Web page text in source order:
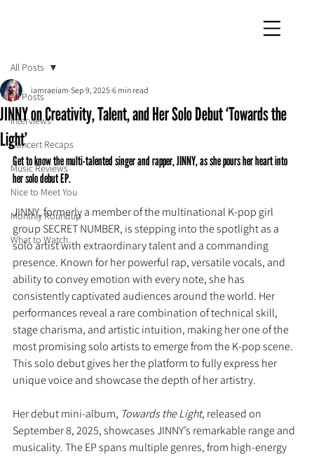
All Posts
Interviews
Concert Recaps
Music Reviews
Nice to Meet You
Monthly Roundup
What to Watch
All Posts
JINNY on Creativity, Talent, and Her Solo Debut ‘Towards the
Light’
iamraeiam Sep 9, 2025 6 min read
Get to know the multi-talented singer and rapper, JINNY, as she pours her heart into
her solo debut EP.
JINNY, formerly a member of the multinational K-pop girl
group SECRET NUMBER, is stepping into the spotlight as a
solo artist with extraordinary talent and a commanding
presence. Known for her powerful rap, versatile vocals, and
ability to convey emotion with every note, she has
consistently captivated audiences around the world. Her
performances reveal a rare combination of technical skill,
stage charisma, and artistic intuition, making her one of the
most promising solo artists to emerge from the K-pop scene.
This solo debut gives her the platform to fully express her
unique voice and showcase the depth of her artistry.
Her debut mini-album, Towards the Light, released on
September 8, 2025, showcases JINNY’s remarkable range and
musicality. The EP spans multiple genres, from high-energy